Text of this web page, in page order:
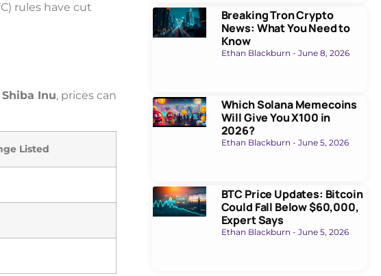
rules have cut
Shiba Inu, prices can
Listed
Breaking Tron Crypto
News: What You Need to
Know
Ethan Blackburn June 8, 2026
Which Solana Memecoins
Will Give You X100 in
2026?
Ethan Blackburn June 5, 2026
BTC Price Updates: Bitcoin
Could Fall Below $60,000,
Expert Says
Ethan Blackburn June 5, 2026